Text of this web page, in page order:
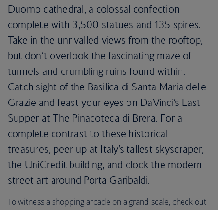
Duomo cathedral, a colossal confection
complete with 3,500 statues and 135 spires.
Take in the unrivalled views from the rooftop,
but don’t overlook the fascinating maze of
tunnels and crumbling ruins found within.
Catch sight of the Basilica di Santa Maria delle
Grazie and feast your eyes on DaVinci’s Last
Supper at The Pinacoteca di Brera. For a
complete contrast to these historical
treasures, peer up at Italy’s tallest skyscraper,
the UniCredit building, and clock the modern
street art around Porta Garibaldi.
To witness a shopping arcade on a grand scale, check out